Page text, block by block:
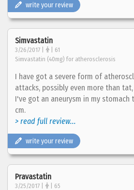
write your review
Simvastatin
3/26/2017 | | 61
Simvastatin (40mg) for atherosclerosis
I have got a severe form of
attacks, possibly even more than
I've got an aneurysm in my stomach
cm.
> read full review...
write your review
Pravastatin
3/25/2017 | | 65